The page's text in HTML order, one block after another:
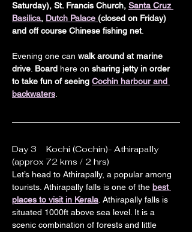
Saturday), St. Francis Church, Santa Cruz
Basilica, Dutch Palace (closed on Friday)
and off course Chinese fishing net.
Evening one can walk around at marine
drive Board here on sharing jetty in order
to take fun of seeing Cochin harbour and
backwaters
Day 3    Kochi (Cochin)- Athirapally
(approx 72 kms / 2 hrs)
Let’s head to Athirapally, a popular among
tourists. Athirapally falls is one of the best
places to visit in Kerala . Athirapally falls is
situated 1000ft above sea level. It is a
scenic combination of forests and little